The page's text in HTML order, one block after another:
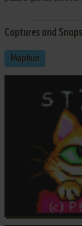
Captures and
Mophun